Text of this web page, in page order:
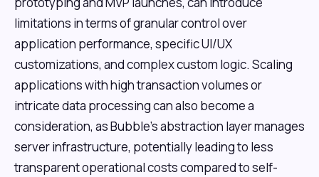
limitations in terms of granular control over
application performance, specific UI/UX
customizations, and complex custom logic. Scaling
applications with high transaction volumes or
intricate data processing can also become a
consideration, as Bubble's abstraction layer manages
server infrastructure, potentially leading to less
transparent operational costs compared to self-